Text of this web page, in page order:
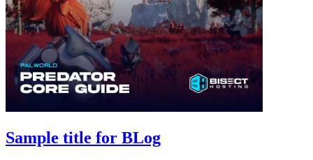
Sample title for BLog